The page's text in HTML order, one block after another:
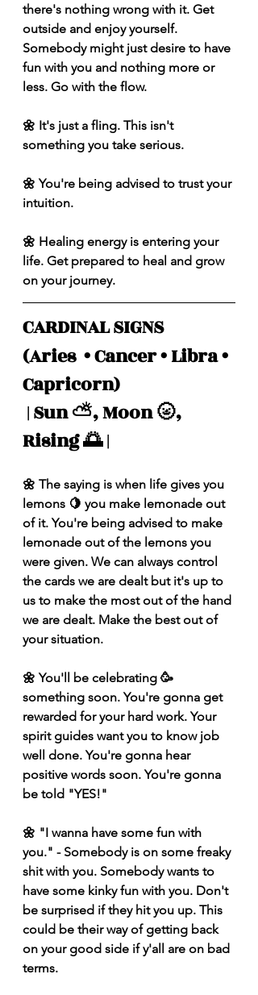
there's nothing wrong with it. Get
outside and enjoy yourself.
Somebody might just desire to have
fun with you and nothing more or
less. Go with the flow.
🌼 It's just a fling. This isn't
something you take serious.
🌼 You're being advised to trust your
intuition.
🌼 Healing energy is entering your
life. Get prepared to heal and grow
on your journey.
CARDINAL SIGNS
(Aries  • Cancer • Libra •
Capricorn)
| Sun ⛅️, Moon 🌝,
Rising 🌅 |
🌼 The saying is when life gives you
lemons 🍋 you make lemonade out
of it. You're being advised to make
lemonade out of the lemons you
were given. We can always control
the cards we are dealt but it's up to
us to make the most out of the hand
we are dealt. Make the best out of
your situation.
🌼 You'll be celebrating 🥳
something soon. You're gonna get
rewarded for your hard work. Your
spirit guides want you to know job
well done. You're gonna hear
positive words soon. You're gonna
be told "YES!"
🌼 "I wanna have some fun with
you." - Somebody is on some freaky
shit with you. Somebody wants to
have some kinky fun with you. Don't
be surprised if they hit you up. This
could be their way of getting back
on your good side if y'all are on bad
terms.